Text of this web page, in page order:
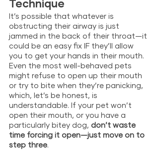
Technique
It’s possible that whatever is
obstructing their airway is just
jammed in the back of their throat—it
could be an easy fix IF they’ll allow
you to get your hands in their mouth.
Even the most well-behaved pets
might refuse to open up their mouth
or try to bite when they’re panicking,
which, let’s be honest, is
understandable. If your pet won’t
open their mouth, or you have a
particularly bitey dog, don’t waste
time forcing it open—just move on to
step three.